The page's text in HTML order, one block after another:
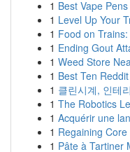
1 Best Vape
1 Level Up Your
1 Food on
1 Ending Gout
1 Weed Store
1 Best Ten
1 클린시계, 인테
1 The Robotics
1 Acquérir une
1 Regaining
1 Pâte à Tartiner